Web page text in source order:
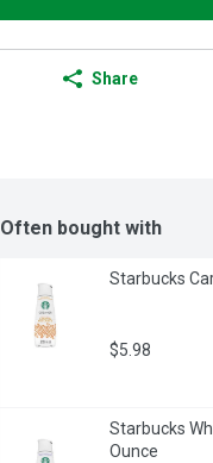
Share
Often bought with
Starbucks
$5.98
Starbucks
Ounce